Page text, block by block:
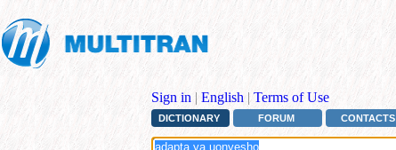
Sign in | English | Terms of Use
DICTIONARY FORUM CONTACTS